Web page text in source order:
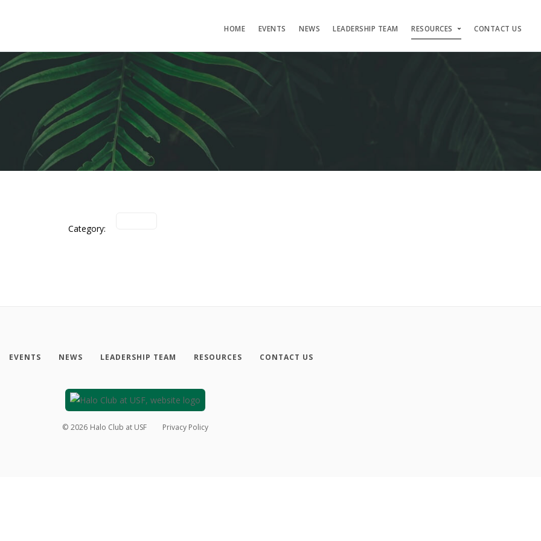
HOME EVENTS NEWS LEADERSHIP TEAM RESOURCES CONTACT US
Category:
EVENTS NEWS LEADERSHIP TEAM RESOURCES CONTACT US
© 2026 Halo Club at USF Privacy Policy